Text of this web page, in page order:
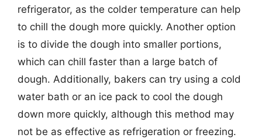
refrigerator, as the colder temperature can help
to chill the dough more quickly. Another option
is to divide the dough into smaller portions,
which can chill faster than a large batch of
dough. Additionally, bakers can try using a cold
water bath or an ice pack to cool the dough
down more quickly, although this method may
not be as effective as refrigeration or freezing.